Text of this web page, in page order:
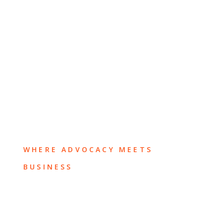
WHERE ADVOCACY MEETS
BUSINESS